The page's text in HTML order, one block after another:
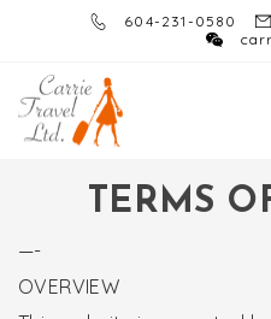
604-231-0580
TERMS
—-
OVERVIEW